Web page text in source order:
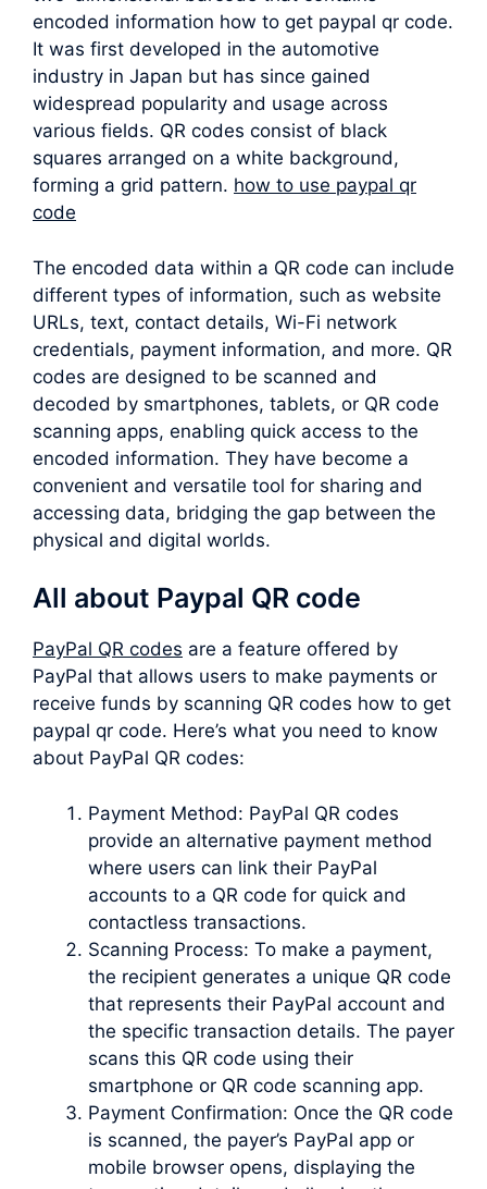
encoded information how to get paypal qr code.
It was first developed in the automotive
industry in Japan but has since gained
widespread popularity and usage across
various fields. QR codes consist of black
squares arranged on a white background,
forming a grid pattern. how to use paypal qr
code
The encoded data within a QR code can include
different types of information, such as website
URLs, text, contact details, Wi-Fi network
credentials, payment information, and more. QR
codes are designed to be scanned and
decoded by smartphones, tablets, or QR code
scanning apps, enabling quick access to the
encoded information. They have become a
convenient and versatile tool for sharing and
accessing data, bridging the gap between the
physical and digital worlds.
All about Paypal QR code
PayPal QR codes are a feature offered by
PayPal that allows users to make payments or
receive funds by scanning QR codes how to get
paypal qr code. Here’s what you need to know
about PayPal QR codes:
Payment Method: PayPal QR codes
provide an alternative payment method
where users can link their PayPal
accounts to a QR code for quick and
contactless transactions.
Scanning Process: To make a payment,
the recipient generates a unique QR code
that represents their PayPal account and
the specific transaction details. The payer
scans this QR code using their
smartphone or QR code scanning app.
Payment Confirmation: Once the QR code
is scanned, the payer’s PayPal app or
mobile browser opens, displaying the